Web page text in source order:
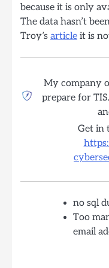
because it is only
The data hasn’t
Troy’s article it is
My company
prepare for
Get in
no sql
Too
email